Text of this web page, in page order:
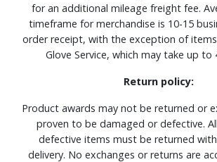
for an additional mileage freight fee.
timeframe for merchandise is 10-15
order receipt, with the exception of
Glove Service, which may take up to
Return policy:
Product awards may not be returned or
proven to be damaged or defective.
defective items must be returned
delivery. No exchanges or returns are